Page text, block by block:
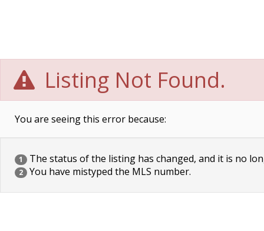
Listing Not Found.
You are seeing this error because:
1 The status of the listing has changed, and it is no
2 You have mistyped the MLS number.